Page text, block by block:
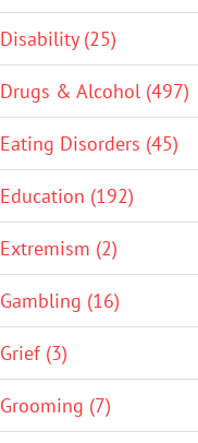
Disability (25)
Drugs & Alcohol (497)
Eating Disorders (45)
Education (192)
Extremism (2)
Gambling (16)
Grief (3)
Grooming (7)